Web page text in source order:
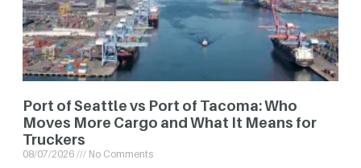
Port of Seattle vs Port of Tacoma: Who
Moves More Cargo and What It Means for
Truckers
08/07/2026 No Comments